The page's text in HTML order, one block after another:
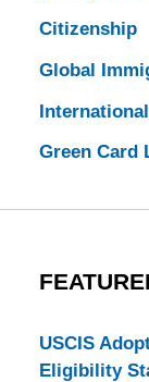
Citizenship
Global
Green Card
USCIS
Eligibility